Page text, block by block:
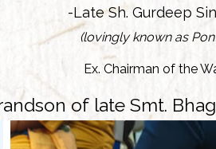
-Late Sh. Gurdeep
(lovingly known as
Ex. Chairman of the
of late Smt.